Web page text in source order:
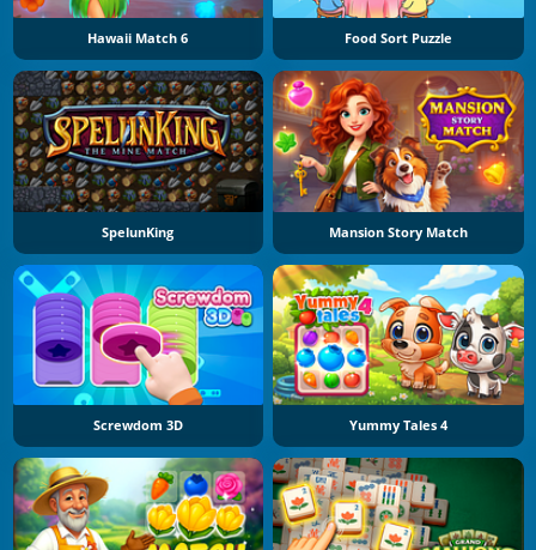
Hawaii Match 6 Food Sort Puzzle
SpelunKing Mansion Story Match
Screwdom 3D Yummy Tales 4